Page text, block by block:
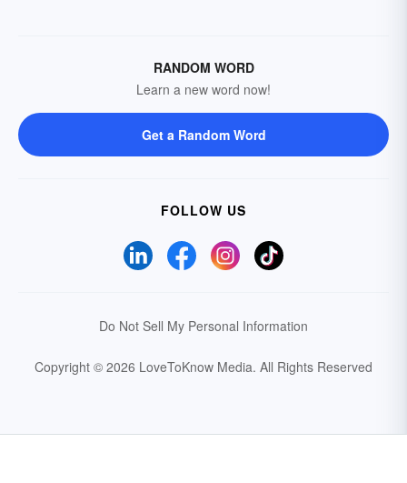
RANDOM WORD
Learn a new word now!
Get a Random Word
FOLLOW US
Do Not Sell My Personal Information
Copyright © 2026 LoveToKnow Media. All Rights Reserved